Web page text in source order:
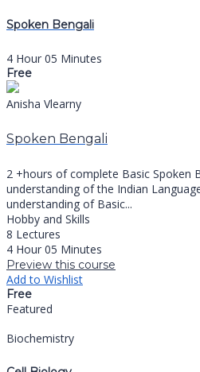
Spoken Bengali
4 Hour 05 Minutes
Free
Anisha Vlearny
Spoken Bengali
2 +hours of complete Basic Spoken
understanding of the Indian
understanding of Basic...
Hobby and Skills
8 Lectures
4 Hour 05 Minutes
Preview this course
Add to Wishlist
Free
Featured
Biochemistry